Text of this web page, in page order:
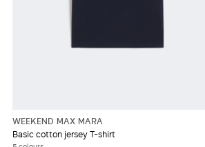
WEEKEND MAX MARA
Basic cotton jersey T-shirt